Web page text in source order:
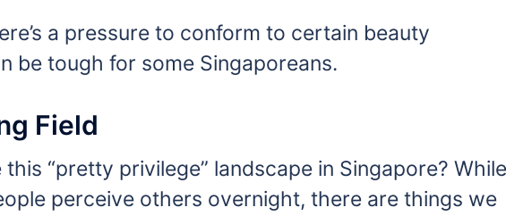
a pressure to conform to certain beauty
be tough for some Singaporeans.
Field
“pretty privilege” landscape in Singapore? While
perceive others overnight, there are things we